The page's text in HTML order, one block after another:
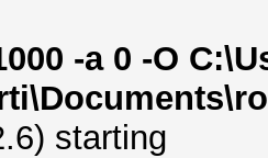
-a 0 -O
starting